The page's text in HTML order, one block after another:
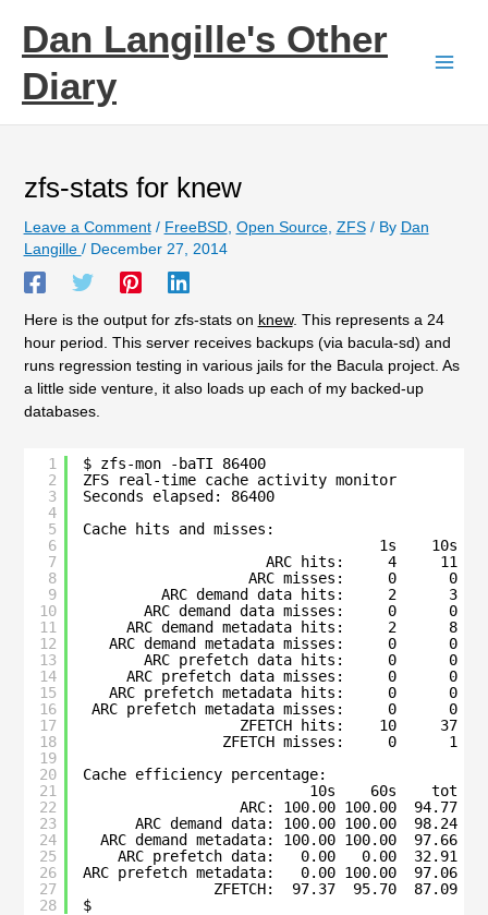
contentDan Langille's Other
Diary
zfs-stats for knew
Leave a Comment / FreeBSD, Open Source, ZFS/ By Dan
Langille / December 27, 2014
Here is the output for zfs-stats on knew. This represents a 24
hour period. This server receives backups (via bacula-sd) and
runs regression testing in various jails for the Bacula project. As
a little side venture, it also loads up each of my backed-up
databases.
1
2
3
4
5
6
7
8
9
10
11
12
13
14
15
16
17
18
19
20
21
22
23
24
25
26
27
28
$ zfs-mon -baTI 86400
ZFS real-time cache activity monitor
Seconds elapsed: 86400
Cache hits and misses:
1s    10s
ARC hits:     4     11
ARC misses:     0      0
ARC demand data hits:     2      3
ARC demand data misses:     0      0
ARC demand metadata hits:     2      8
ARC demand metadata misses:     0      0
ARC prefetch data hits:     0      0
ARC prefetch data misses:     0      0
ARC prefetch metadata hits:     0      0
ARC prefetch metadata misses:     0      0
ZFETCH hits:    10     37
ZFETCH misses:     0      1
Cache efficiency percentage:
10s    60s    tot
ARC: 100.00 100.00  94.77
ARC demand data: 100.00 100.00  98.24
ARC demand metadata: 100.00 100.00  97.66
ARC prefetch data:   0.00   0.00  32.91
ARC prefetch metadata:   0.00 100.00  97.06
ZFETCH:  97.37  95.70  87.09
$